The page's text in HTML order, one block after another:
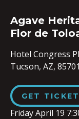
Agave
Flor de
Hotel Congress
Tucson, AZ, 85701
GET
Friday April 19